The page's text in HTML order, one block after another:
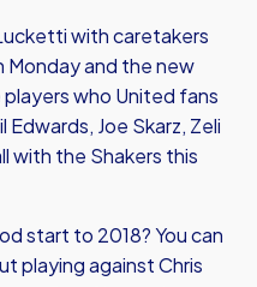
with caretakers
Monday and the new
players who United fans
Edwards, Joe Skarz, Zeli
with the Shakers this
start to 2018? You can
playing against Chris